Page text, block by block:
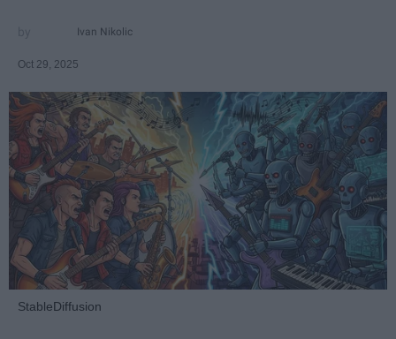
Ivan Nikolic
Oct 29, 2025
StableDiffusion